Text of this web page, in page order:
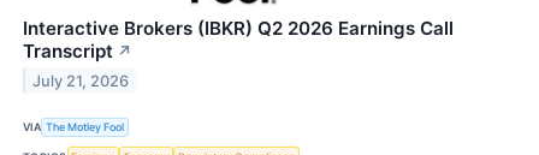
Interactive Brokers (IBKR) Q2 2026 Earnings Call
Transcript ↗
July 21, 2026
VIA The Motley Fool